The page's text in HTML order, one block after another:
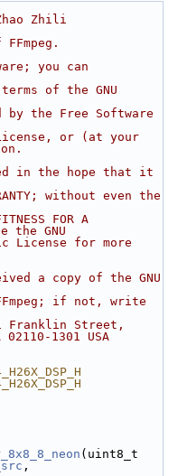
Zhili
you can
of the GNU
the Free Software
or (at your
in the hope that it
without even the
FOR A
the GNU
License for more
a copy of the GNU
if not, write
Franklin Street,
1301 USA
(uint8_t
_src ,